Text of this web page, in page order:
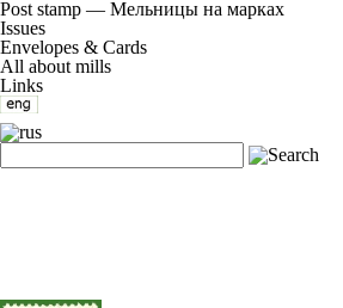
Post stamp — Мельницы на марках
Issues
Envelopes & Cards
All about mills
Links